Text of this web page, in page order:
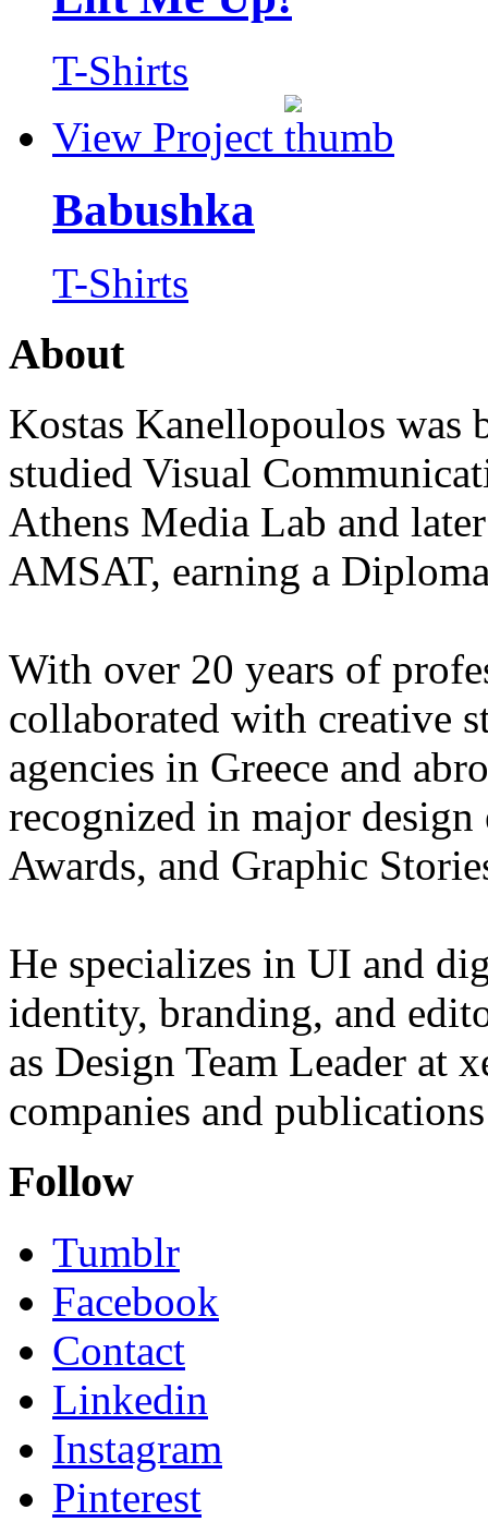
T-Shirts
View Project
Babushka
T-Shirts
About
Kostas Kanellopoulos was
studied Visual
Athens Media Lab and
AMSAT, earning a
With over 20 years of
collaborated with creative
agencies in Greece and
recognized in major
Awards, and Graphic
He specializes in UI and
identity, branding, and
as Design Team Leader at
companies and
Follow
Tumblr
Facebook
Contact
Linkedin
Instagram
Pinterest